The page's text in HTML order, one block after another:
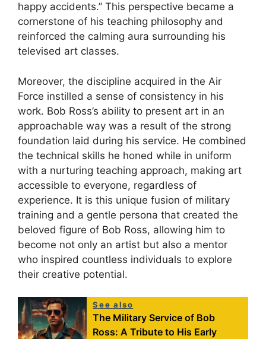
happy accidents.” This perspective became a
cornerstone of his teaching philosophy and
reinforced the calming aura surrounding his
televised art classes.
Moreover, the discipline acquired in the Air
Force instilled a sense of consistency in his
work. Bob Ross’s ability to present art in an
approachable way was a result of the strong
foundation laid during his service. He combined
the technical skills he honed while in uniform
with a nurturing teaching approach, making art
accessible to everyone, regardless of
experience. It is this unique fusion of military
training and a gentle persona that created the
beloved figure of Bob Ross, allowing him to
become not only an artist but also a mentor
who inspired countless individuals to explore
their creative potential.
See also
The Military Service of Bob
Ross: A Tribute to His Early